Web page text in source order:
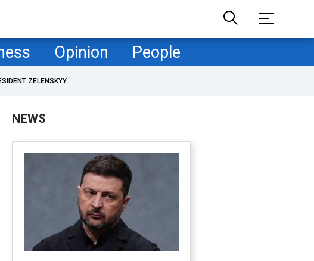
Opinion People
ZELENSKYY
NEWS